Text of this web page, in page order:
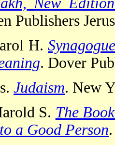
Publishers
H.
. Dover
Judaism. New
S. The
a Good Person